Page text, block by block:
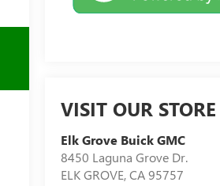
VISIT OUR STORE
Elk Grove Buick GMC
8450 Laguna Grove Dr.
ELK GROVE,CA95757